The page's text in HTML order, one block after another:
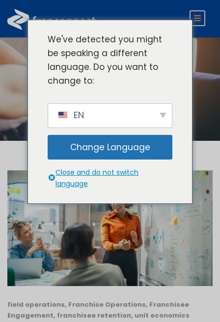
Tag
Franchisee Engagement
field operations, Franchise Operations, Franchisee
Engagement, franchisee retention, unit economics
We've detected you might
be speaking a different
language. Do you want to
change to:
EN
Change Language
Close and do not switch
language